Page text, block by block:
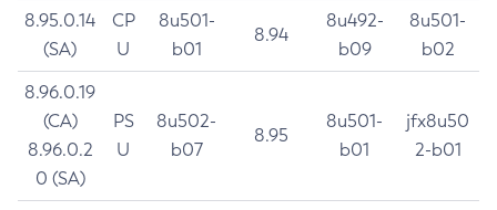
8.95.0.14
(SA)
CP
U
8u501-
b01
8.94
8u492-
b09
8u501-
b02
8.96.0.19
(CA)
8.96.0.2
0 (SA)
PS
U
8u502-
b07
8.95
8u501-
b01
jfx8u50
2-b01